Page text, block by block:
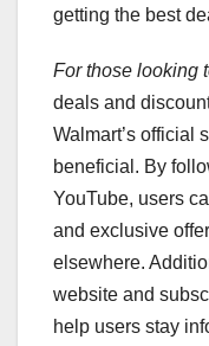
getting the best
For those looking
deals and
Walmart’s official
beneficial. By
YouTube, users
and exclusive
elsewhere.
website and
help users stay